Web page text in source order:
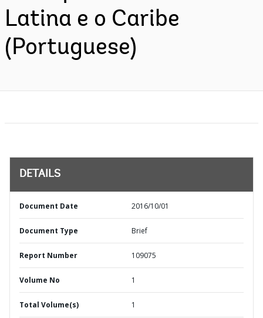
Latina e o Caribe
(Portuguese)
DETAILS
Document Date 2016/10/01
Document Type Brief
Report Number 109075
Volume No 1
Total Volume(s) 1